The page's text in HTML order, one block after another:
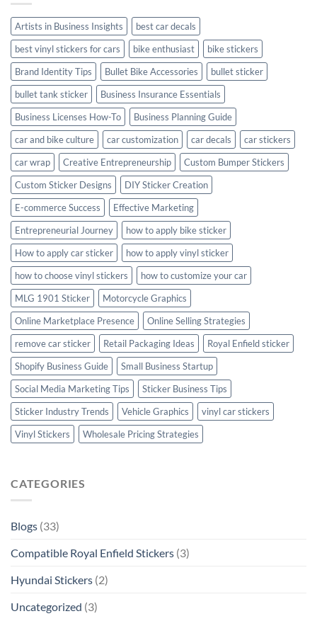
Artists in Business Insights
best car decals
best vinyl stickers for cars
bike enthusiast
bike stickers
Brand Identity Tips
Bullet Bike Accessories
bullet sticker
bullet tank sticker
Business Insurance Essentials
Business Licenses How-To
Business Planning Guide
car and bike culture
car customization car decals
car stickers
car wrap
Creative Entrepreneurship
Custom Bumper Stickers
Custom Sticker Designs
DIY Sticker Creation
E-commerce Success
Effective Marketing
Entrepreneurial Journey
how to apply bike sticker
How to apply car sticker
how to apply vinyl sticker
how to choose vinyl stickers
how to customize your car
MLG 1901 Sticker
Motorcycle Graphics
Online Marketplace Presence
Online Selling Strategies
remove car sticker
Retail Packaging Ideas
Royal Enfield sticker
Shopify Business Guide
Small Business Startup
Social Media Marketing Tips
Sticker Business Tips
Sticker Industry Trends
Vehicle Graphics
vinyl car stickers
Vinyl Stickers
Wholesale Pricing Strategies
CATEGORIES
Blogs (33)
Compatible Royal Enfield Stickers (3)
Hyundai Stickers (2)
Uncategorized (3)